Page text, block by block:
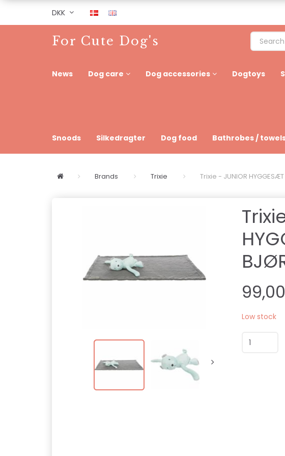
DKK
For Cute Dog's
News Dog care Dog accessories Dogtoys
Snoods Silkedragter Dog food Bathrobes /
Brands Trixie Trixie - JUNIOR
Low stock